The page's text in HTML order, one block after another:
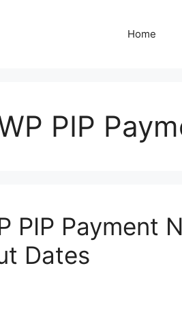
Home
PIP
PIP Payment
Dates